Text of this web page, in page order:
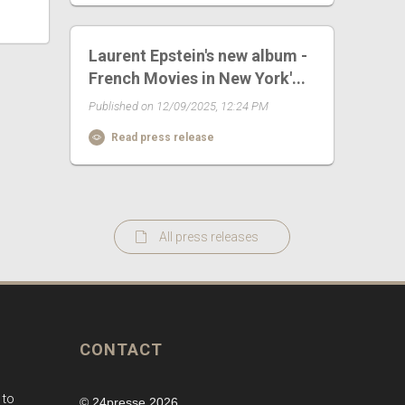
Laurent Epstein's new album -
French Movies in New York'...
Published on 12/09/2025, 12:24 PM
Read press release
All press releases
CONTACT